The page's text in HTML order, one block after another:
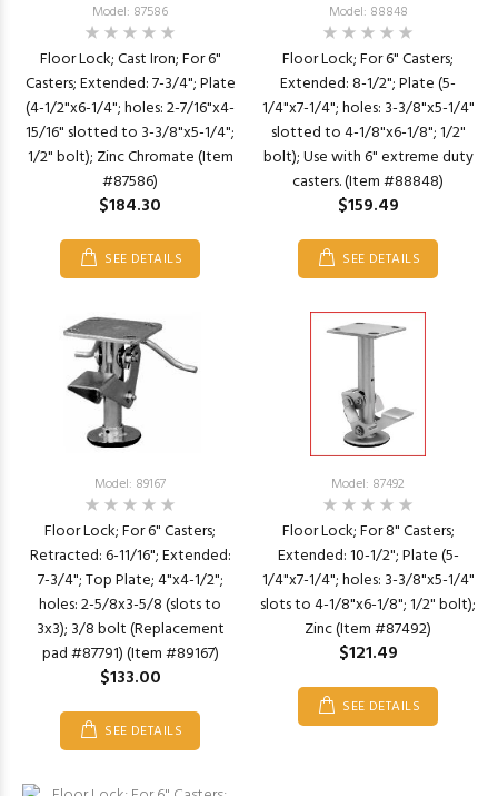
Model: 87586
Floor Lock; Cast Iron; For 6"
Casters; Extended: 7-3/4"; Plate
(4-1/2"x6-1/4"; holes: 2-7/16"x4-
15/16" slotted to 3-3/8"x5-1/4";
1/2" bolt); Zinc Chromate (Item
#87586)
$184.30
SEE DETAILS
Model: 88848
Floor Lock; For 6" Casters;
Extended: 8-1/2"; Plate (5-
1/4"x7-1/4"; holes: 3-3/8"x5-1/4"
slotted to 4-1/8"x6-1/8"; 1/2"
bolt); Use with 6" extreme duty
casters. (Item #88848)
$159.49
SEE DETAILS
Model: 89167
Floor Lock; For 6" Casters;
Retracted: 6-11/16"; Extended:
7-3/4"; Top Plate; 4"x4-1/2";
holes: 2-5/8x3-5/8 (slots to
3x3); 3/8 bolt (Replacement
pad #87791) (Item #89167)
$133.00
SEE DETAILS
Model: 87492
Floor Lock; For 8" Casters;
Extended: 10-1/2"; Plate (5-
1/4"x7-1/4"; holes: 3-3/8"x5-1/4"
slots to 4-1/8"x6-1/8"; 1/2" bolt);
Zinc (Item #87492)
$121.49
SEE DETAILS